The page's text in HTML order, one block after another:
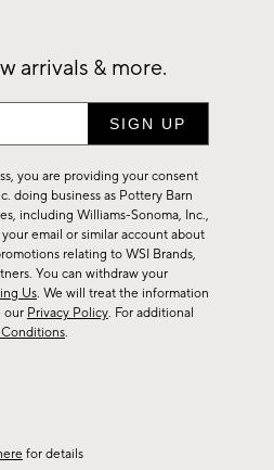
arrivals & more.
you are providing your consent
doing business as Pottery Barn
including Williams-Sonoma, Inc.,
email or similar account about
relating to WSI Brands,
You can withdraw your
Us. We will treat the information
our Privacy Policy. For additional
Conditions.
for details